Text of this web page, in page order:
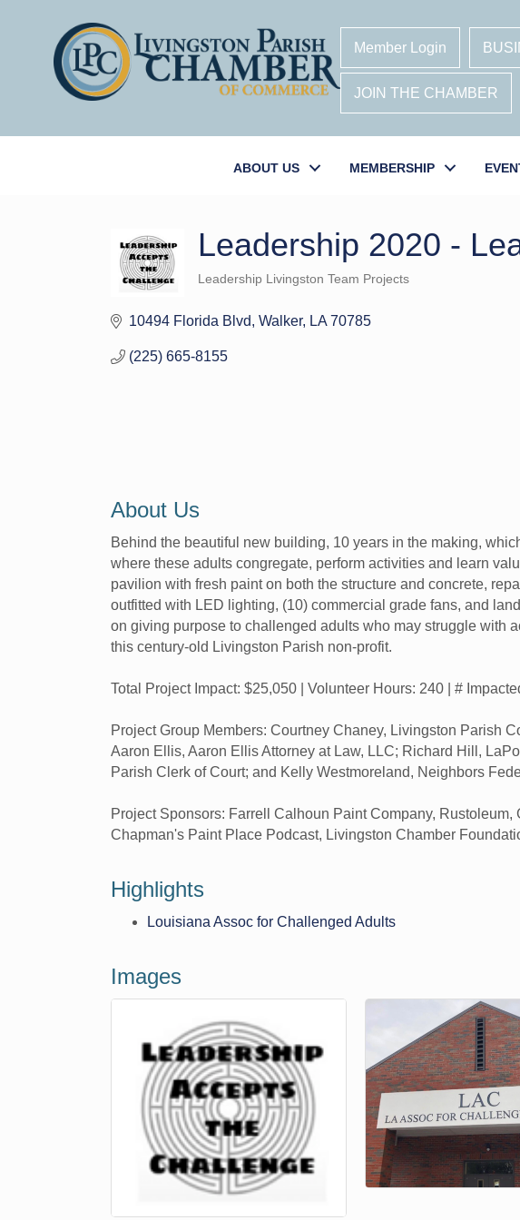
Member Login
JOIN THE CHAMBER
ABOUT US MEMBERSHIP
Leadership 2020 -
Categories
Leadership Livingston Team Projects
10494 Florida Blvd Walker LA 70785
(225) 665-8155
About Us
Behind the beautiful new building, 10 years in the making,
where these adults congregate, perform activities and learn
pavilion with fresh paint on both the structure and concrete,
outfitted with LED lighting, (10) commercial grade fans, and
on giving purpose to challenged adults who may struggle with
this century-old Livingston Parish non-profit.
Total Project Impact: $25,050 | Volunteer Hours: 240 | #
Project Group Members: Courtney Chaney, Livingston Parish
Aaron Ellis, Aaron Ellis Attorney at Law, LLC; Richard Hill,
Parish Clerk of Court; and Kelly Westmoreland, Neighbors
Project Sponsors: Farrell Calhoun Paint Company,
Chapman's Paint Place Podcast, Livingston Chamber
Highlights
Louisiana Assoc for Challenged Adults
Images